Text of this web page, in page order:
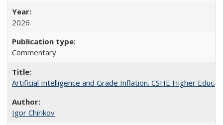
2026
Commentary
Artificial Intelligence and Grade Inflation. CSHE Higher
Igor Chirikov